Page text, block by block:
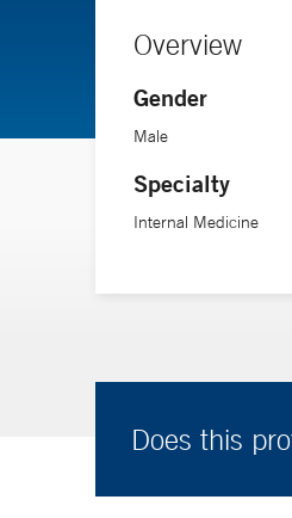
Overview
Gender
Male
Specialty
Internal Medicine
Does this